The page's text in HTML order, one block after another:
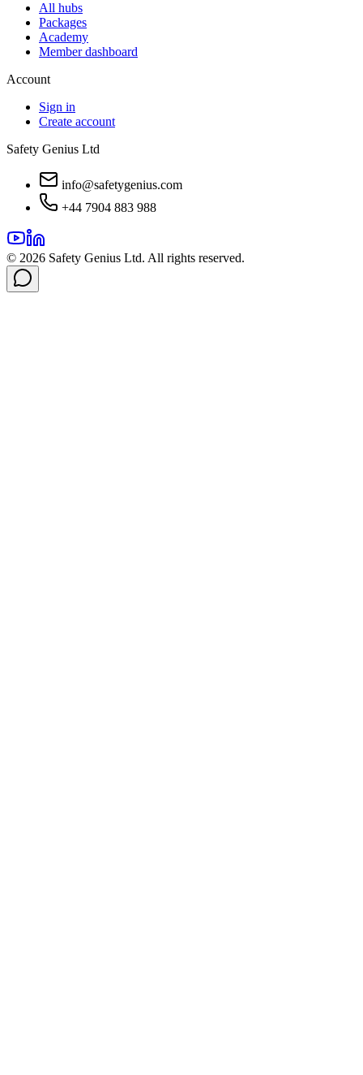
All hubs
Packages
Academy
Member dashboard
Account
Sign in
Create account
Safety Genius Ltd
info@safetygenius.com
+44 7904 883 988
© 2026 Safety Genius Ltd. All rights reserved.